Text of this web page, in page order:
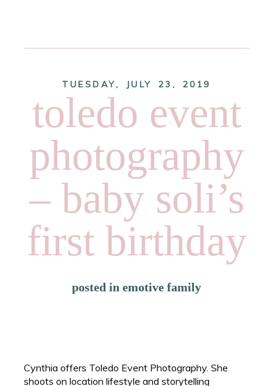
TUESDAY, JULY 23, 2019
toledo event
photography
– baby soli’s
first birthday
posted in emotive family
Cynthia offers Toledo Event Photography. She
shoots on location lifestyle and storytelling